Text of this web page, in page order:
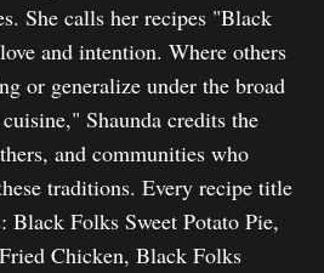
She calls her recipes "Black
and intention. Where others
or generalize under the broad
Shaunda credits the
and communities who
traditions. Every recipe title
Black Folks Sweet Potato Pie,
Chicken, Black Folks